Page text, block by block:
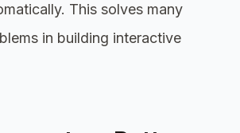
This solves many
in building interactive